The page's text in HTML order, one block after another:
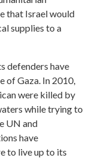
that Israel would
supplies to a
defenders have
of Gaza. In 2010,
were killed by
while trying to
UN and
have
to live up to its